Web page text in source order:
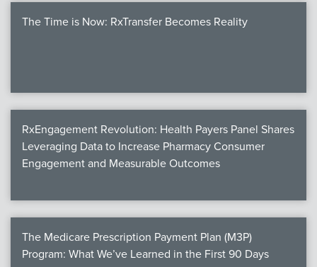
The Time is Now: RxTransfer Becomes Reality
RxEngagement Revolution: Health Payers Panel Shares
Leveraging Data to Increase Pharmacy Consumer
Engagement and Measurable Outcomes
The Medicare Prescription Payment Plan (M3P)
Program: What We’ve Learned in the First 90 Days